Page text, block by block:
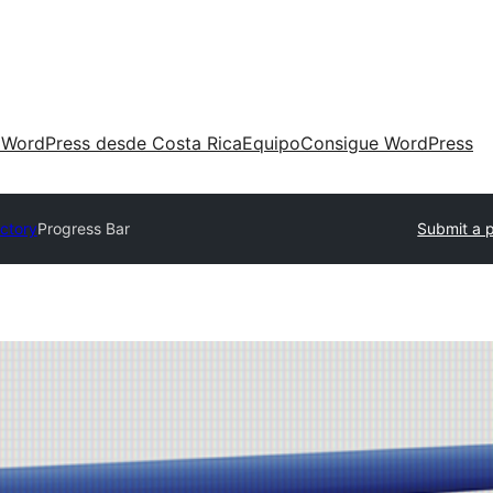
desde Costa RicaEquipoConsigue WordPress
Progress Bar Submit a